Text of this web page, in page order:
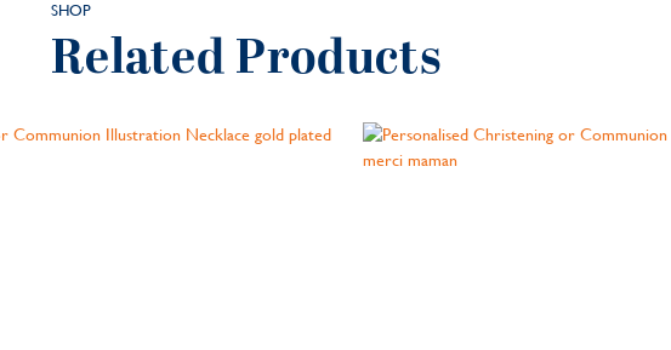
SHOP
Related Products